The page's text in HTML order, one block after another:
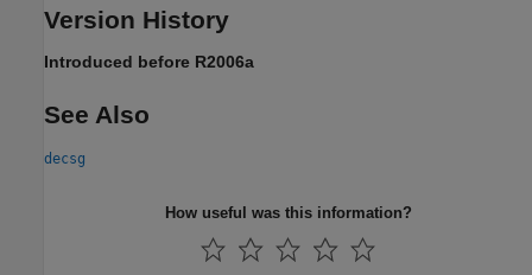
Version History
Introduced before R2006a
See Also
decsg
How useful was this information?